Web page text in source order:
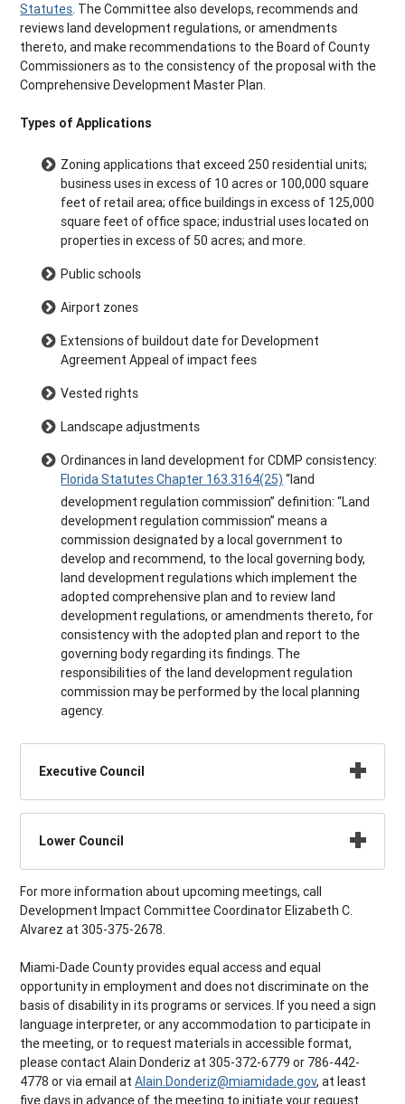
Statutes. The Committee also develops, recommends and
reviews land development regulations, or amendments
thereto, and make recommendations to the Board of County
Commissioners as to the consistency of the proposal with the
Comprehensive Development Master Plan.
Types of Applications
Zoning applications that exceed 250 residential units;
business uses in excess of 10 acres or 100,000 square
feet of retail area; office buildings in excess of 125,000
square feet of office space; industrial uses located on
properties in excess of 50 acres; and more.
Public schools
Airport zones
Extensions of buildout date for Development
Agreement Appeal of impact fees
Vested rights
Landscape adjustments
Ordinances in land development for CDMP consistency:
Florida Statutes Chapter 163.3164(25) “land
development regulation commission” definition: “Land
development regulation commission” means a
commission designated by a local government to
develop and recommend, to the local governing body,
land development regulations which implement the
adopted comprehensive plan and to review land
development regulations, or amendments thereto, for
consistency with the adopted plan and report to the
governing body regarding its findings. The
responsibilities of the land development regulation
commission may be performed by the local planning
agency.
Executive Council
Lower Council
For more information about upcoming meetings, call
Development Impact Committee Coordinator Elizabeth C.
Alvarez at 305-375-2678.
Miami-Dade County provides equal access and equal
opportunity in employment and does not discriminate on the
basis of disability in its programs or services. If you need a sign
language interpreter, or any accommodation to participate in
the meeting, or to request materials in accessible format,
please contact Alain Donderiz at 305-372-6779 or 786-442-
4778 or via email atAlain.Donderiz@miamidade.gov, at least
five days in advance of the meeting to initiate your request.